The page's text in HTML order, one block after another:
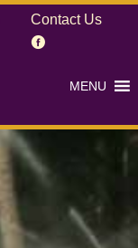
Contact Us
MENU